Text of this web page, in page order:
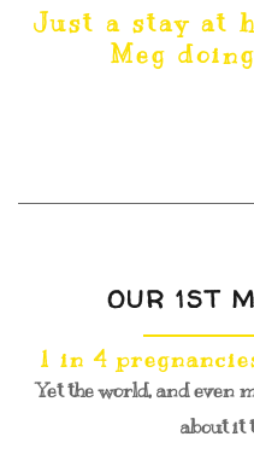
Just a stay at
Meg
OUR 1ST
1 in 4
Yet the world, and even
about it